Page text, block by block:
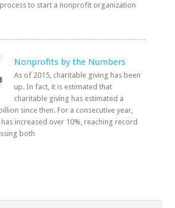
to start a nonprofit organization
Nonprofits by the Numbers
As of 2015, charitable giving has been
up. In fact, it is estimated that
charitable giving has estimated a
since then. For a consecutive year,
increased over 10%, reaching record
both